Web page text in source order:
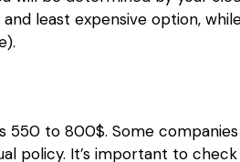
least expensive option,
550 to 800$. Some
policy. It’s important to